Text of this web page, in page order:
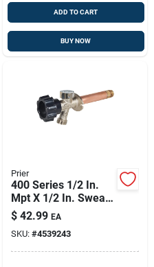
ADD TO CART
BUY NOW
Prier
400 Series 1/2 In.
Mpt X 1/2 In. Sweat
Anti-siphon Brass
Freezeless Wall
Hydrant
$ 42.99 EA
SKU: #4539243